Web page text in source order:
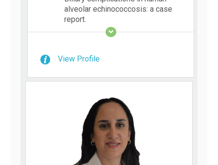
alveolar echinococcosis: a case
report.
View Profile